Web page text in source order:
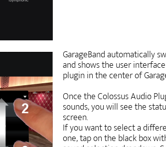
GarageBand automatically
and shows the user
plugin in the center of
Once the Colossus Audio
sounds, you will see the
screen.
If you want to select a
one, tap on the black box